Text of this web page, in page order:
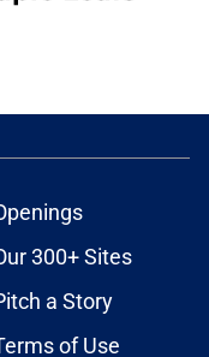
300+ Sites
a Story
of Use